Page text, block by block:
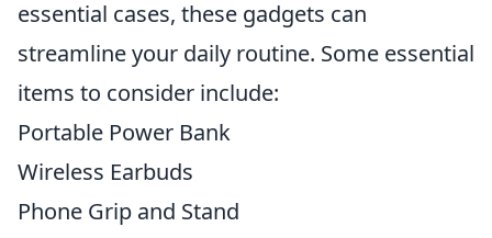
essential cases, these gadgets can
streamline your daily routine. Some essential
items to consider include:
Portable Power Bank
Wireless Earbuds
Phone Grip and Stand